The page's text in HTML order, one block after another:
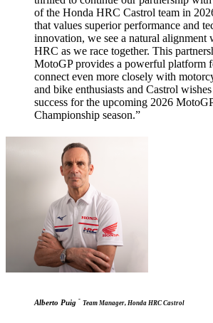
of the Honda HRC Castrol team in
that values superior performance and
innovation, we see a natural alignment
HRC as we race together. This
MotoGP provides a powerful platform
connect even more closely with
and bike enthusiasts and Castrol
success for the upcoming 2026
Championship season.”
Alberto Puig - Team Manager, Honda HRC Castrol